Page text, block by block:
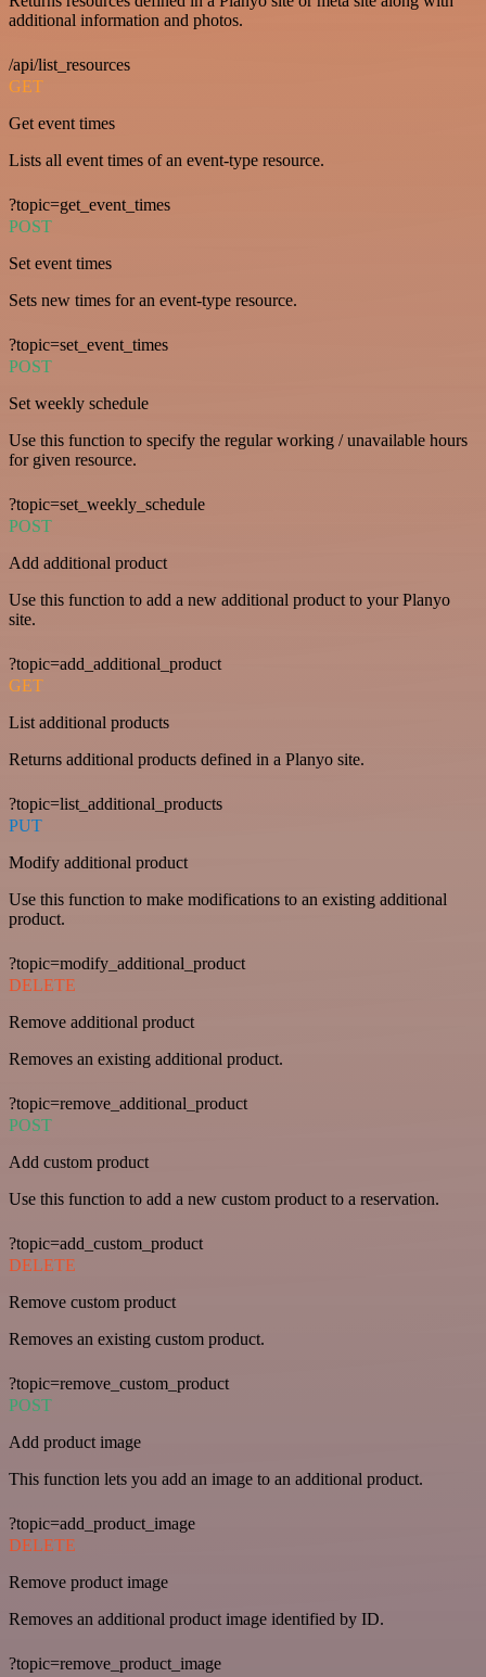
additional information and photos.
/api/list_resources
GET
Get event times
Lists all event times of an event-type resource.
?topic=get_event_times
POST
Set event times
Sets new times for an event-type resource.
?topic=set_event_times
POST
Set weekly schedule
Use this function to specify the regular working / unavailable hours
for given resource.
?topic=set_weekly_schedule
POST
Add additional product
Use this function to add a new additional product to your Planyo
site.
?topic=add_additional_product
GET
List additional products
Returns additional products defined in a Planyo site.
?topic=list_additional_products
PUT
Modify additional product
Use this function to make modifications to an existing additional
product.
?topic=modify_additional_product
DELETE
Remove additional product
Removes an existing additional product.
?topic=remove_additional_product
POST
Add custom product
Use this function to add a new custom product to a reservation.
?topic=add_custom_product
DELETE
Remove custom product
Removes an existing custom product.
?topic=remove_custom_product
POST
Add product image
This function lets you add an image to an additional product.
?topic=add_product_image
DELETE
Remove product image
Removes an additional product image identified by ID.
?topic=remove_product_image